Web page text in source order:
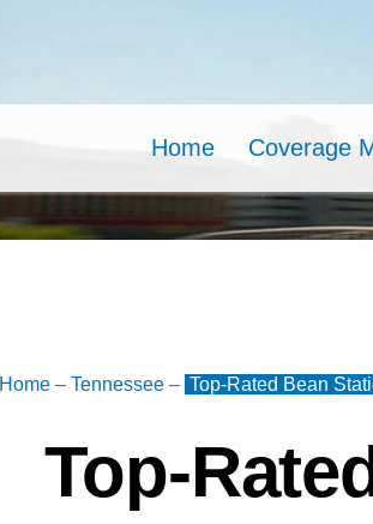
Home Coverage
Home –Tennessee – Top-Rated Bean
Top-